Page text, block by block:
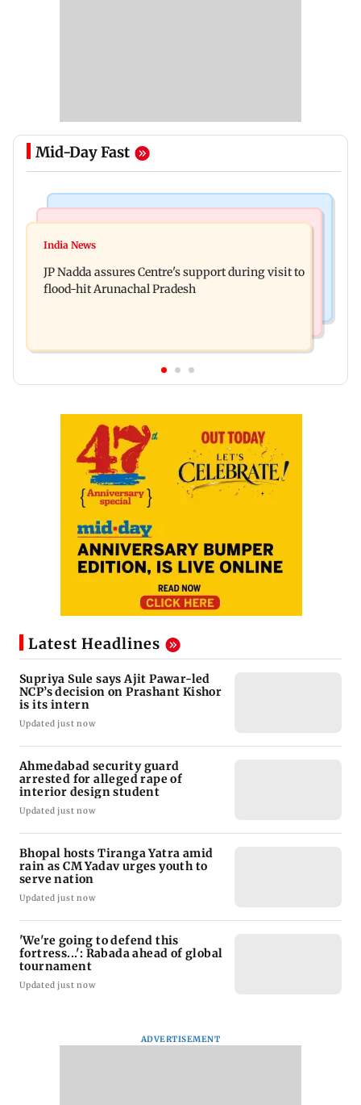
Mid-Day Fast
BMC launches integrated waste management
convicts him in 2013 rape case
India News
JP Nadda assures Centre's support during visit to
flood-hit Arunachal Pradesh
Latest Headlines
Supriya Sule says Ajit Pawar-led
NCP’s decision on Prashant Kishor
is its intern
Updated just now
Ahmedabad security guard
arrested for alleged rape of
interior design student
Updated just now
Bhopal hosts Tiranga Yatra amid
rain as CM Yadav urges youth to
serve nation
Updated just now
'We're going to defend this
fortress...': Rabada ahead of global
tournament
Updated just now
ADVERTISEMENT